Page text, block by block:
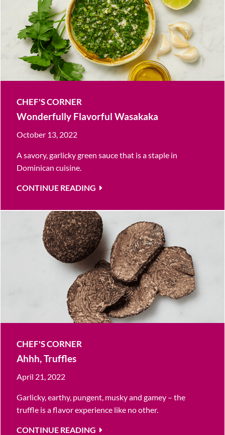
CHEF'S CORNER
Wonderfully Flavorful Wasakaka
October 13, 2022
A savory, garlicky green sauce that is a staple in
Dominican cuisine.
CONTINUE READING
CHEF'S CORNER
Ahhh, Truffles
April 21, 2022
Garlicky, earthy, pungent, musky and gamey – the
truffle is a flavor experience like no other.
CONTINUE READING